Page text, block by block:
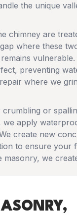
the unique
chimney are
where these
preventing
where we
or
apply
create new
to ensure your
we